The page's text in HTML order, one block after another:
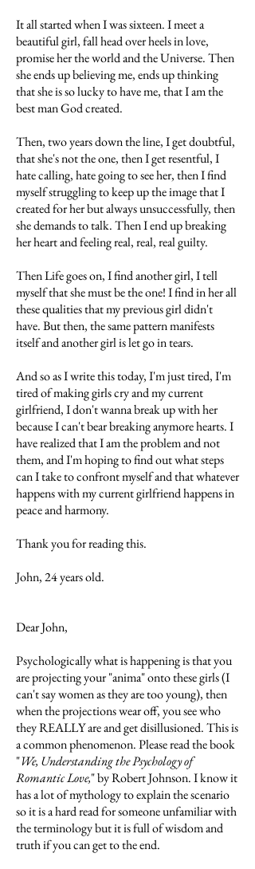
It all started when I was sixteen. I meet a
beautiful girl, fall head over heels in love,
promise her the world and the Universe. Then
she ends up believing me, ends up thinking
that she is so lucky to have me, that I am the
best man God created.
Then, two years down the line, I get doubtful,
that she's not the one, then I get resentful, I
hate calling, hate going to see her, then I find
myself struggling to keep up the image that I
created for her but always unsuccessfully, then
she demands to talk. Then I end up breaking
her heart and feeling real, real, real guilty.
Then Life goes on, I find another girl, I tell
myself that she must be the one! I find in her all
these qualities that my previous girl didn't
have. But then, the same pattern manifests
itself and another girl is let go in tears.
And so as I write this today, I'm just tired, I'm
tired of making girls cry and my current
girlfriend, I don't wanna break up with her
because I can't bear breaking anymore hearts. I
have realized that I am the problem and not
them, and I'm hoping to find out what steps
can I take to confront myself and that whatever
happens with my current girlfriend happens in
peace and harmony.
Thank you for reading this.
John, 24 years old.
Dear John,
Psychologically what is happening is that you
are projecting your "anima" onto these girls (I
can't say women as they are too young), then
when the projections wear off, you see who
they REALLY are and get disillusioned. This is
a common phenomenon. Please read the book
"We, Understanding the Psychology of
Romantic Love," by Robert Johnson. I know it
has a lot of mythology to explain the scenario
so it is a hard read for someone unfamiliar with
the terminology but it is full of wisdom and
truth if you can get to the end.